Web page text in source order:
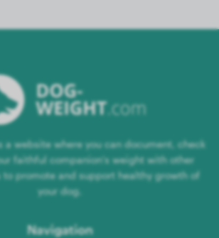
a website where you can document, check
faithful companion's weight with other
to promote and support healthy growth of
your dog.
Navigation